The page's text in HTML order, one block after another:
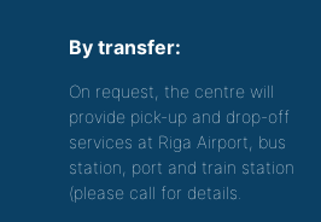
By transfer:
On request, the centre will
provide pick-up and drop-off
services at Riga Airport, bus
station, port and train station
(please call for details.